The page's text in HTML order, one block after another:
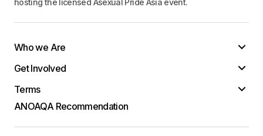
hosting the licensed Asexual Pride Asia event.
Who we Are
Get Involved
Terms
ANOAQA Recommendation